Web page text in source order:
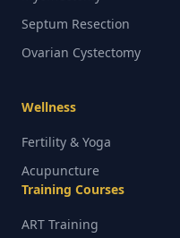
Septum Resection
Ovarian Cystectomy
Wellness
Fertility & Yoga
Acupuncture
Training Courses
ART Training